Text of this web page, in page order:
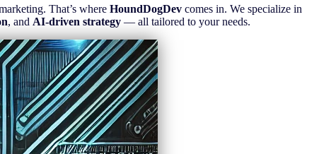
That’s where HoundDogDev comes in. We specialize in
, and AI-driven strategy— all tailored to your needs.